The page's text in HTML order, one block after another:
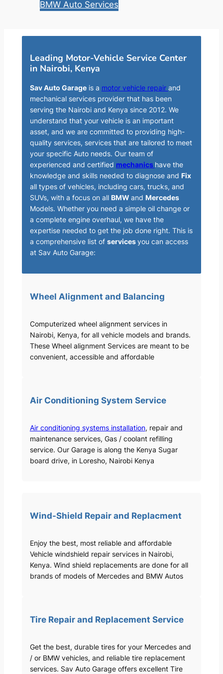
BMW Auto Services
Leading Motor-Vehicle Service Center
in Nairobi, Kenya
Sav Auto Garageis a motor vehicle repair and
mechanical services provider that has been
serving the Nairobi and Kenya since 2012. We
understand that your vehicle is an important
asset, and we are committed to providing high-
quality services, services that are tailored to meet
your specific Auto needs. Our team of
experienced and certified mechanics have the
knowledge and skills needed to diagnose and Fix
all types of vehicles, including cars, trucks, and
SUVs, with a focus on all BMW and Mercedes
Models. Whether you need a simple oil change or
a complete engine overhaul, we have the
expertise needed to get the job done right. This is
a comprehensive list of servicesyou can access
at Sav Auto Garage:
Wheel Alignment and Balancing
Computerized wheel alignment services in
Nairobi, Kenya, for all vehicle models and brands.
These Wheel alignment Services are meant to be
convenient, accessible and affordable
Air Conditioning System Service
Air conditioning systems installation, repair and
maintenance services, Gas / coolant refilling
service. Our Garage is along the Kenya Sugar
board drive, in Loresho, Nairobi Kenya
Wind-Shield Repair and Replacment
Enjoy the best, most reliable and affordable
Vehicle windshield repair services in Nairobi,
Kenya. Wind shield replacements are done for all
brands of models of Mercedes and BMW Autos
Tire Repair and Replacement Service
Get the best, durable tires for your Mercedes and
/ or BMW vehicles, and reliable tire replacement
services. Sav Auto Garage offers excellent Tire